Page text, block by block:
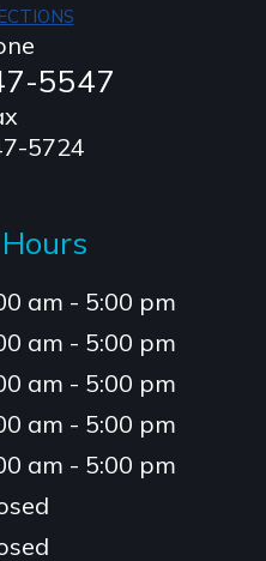
5547
5724
am - 5:00 pm
am - 5:00 pm
am - 5:00 pm
am - 5:00 pm
am - 5:00 pm